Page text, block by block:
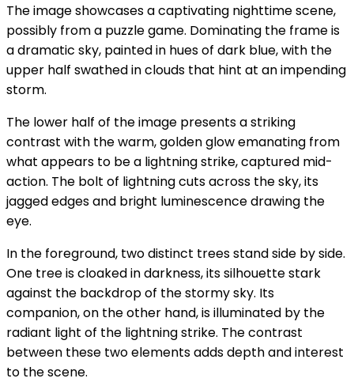
The image showcases a captivating nighttime scene,
possibly from a puzzle game. Dominating the frame is
a dramatic sky, painted in hues of dark blue, with the
upper half swathed in clouds that hint at an impending
storm.
The lower half of the image presents a striking
contrast with the warm, golden glow emanating from
what appears to be a lightning strike, captured mid-
action. The bolt of lightning cuts across the sky, its
jagged edges and bright luminescence drawing the
eye.
In the foreground, two distinct trees stand side by side.
One tree is cloaked in darkness, its silhouette stark
against the backdrop of the stormy sky. Its
companion, on the other hand, is illuminated by the
radiant light of the lightning strike. The contrast
between these two elements adds depth and interest
to the scene.